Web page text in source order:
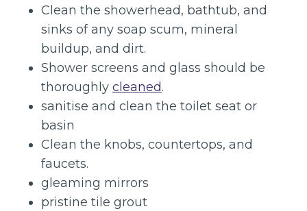
Clean the showerhead, bathtub, and
sinks of any soap scum, mineral
buildup, and dirt.
Shower screens and glass should be
thoroughly cleaned.
sanitise and clean the toilet seat or
basin
Clean the knobs, countertops, and
faucets.
gleaming mirrors
pristine tile grout